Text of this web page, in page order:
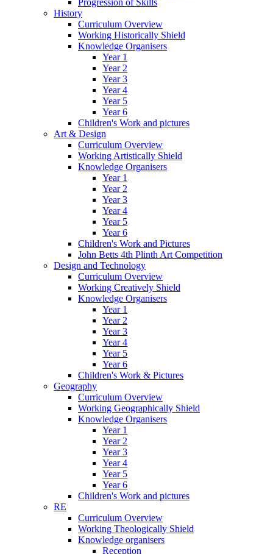
History
Curriculum Overview
Working Historically Shield
Knowledge Organisers
Year 1
Year 2
Year 3
Year 4
Year 5
Year 6
Children's Work and pictures
Art & Design
Curriculum Overview
Working Artistically Shield
Knowledge Organisers
Year 1
Year 2
Year 3
Year 4
Year 5
Year 6
Children's Work and Pictures
John Betts 4th Plinth Art Competition
Design and Technology
Curriculum Overview
Working Creatively Shield
Knowledge Organisers
Year 1
Year 2
Year 3
Year 4
Year 5
Year 6
Children's Work & Pictures
Geography
Curriculum Overview
Working Geographically Shield
Knowledge Organisers
Year 1
Year 2
Year 3
Year 4
Year 5
Year 6
Children's Work and pictures
RE
Curriculum Overview
Working Theologically Shield
Knowledge organisers
Reception